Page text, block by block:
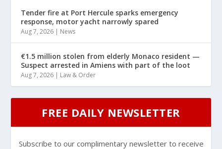
Tender fire at Port Hercule sparks emergency
response, motor yacht narrowly spared
Aug 7, 2026 | News
€1.5 million stolen from elderly Monaco resident —
Suspect arrested in Amiens with part of the loot
Aug 7, 2026 | Law & Order
FREE DAILY NEWSLETTER
Subscribe to our complimentary newsletter to receive